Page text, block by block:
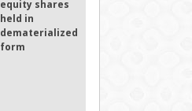
equity shares
held in
dematerialized
form